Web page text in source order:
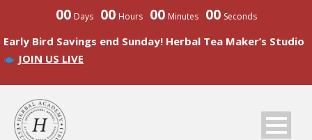
00 Days 00 Hours 00 Minutes 00 Seconds
Early Bird Savings end Sunday! Herbal Tea Maker’s Studio
JOIN US LIVE